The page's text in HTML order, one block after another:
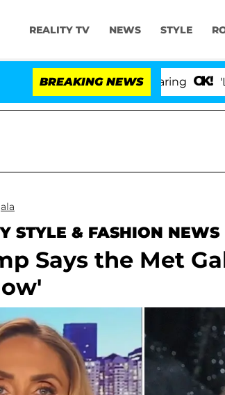
REALITY TV NEWS STYLE
BREAKING NEWS 'Love
STYLE & FASHION NEWS
Says the Met